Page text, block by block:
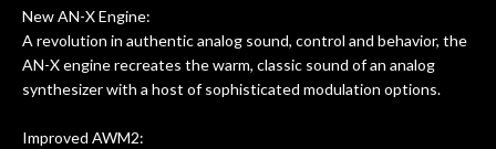
New AN-X Engine:
A revolution in authentic analog sound, control and behavior, the
AN-X engine recreates the warm, classic sound of an analog
synthesizer with a host of sophisticated modulation options.
Improved AWM2: